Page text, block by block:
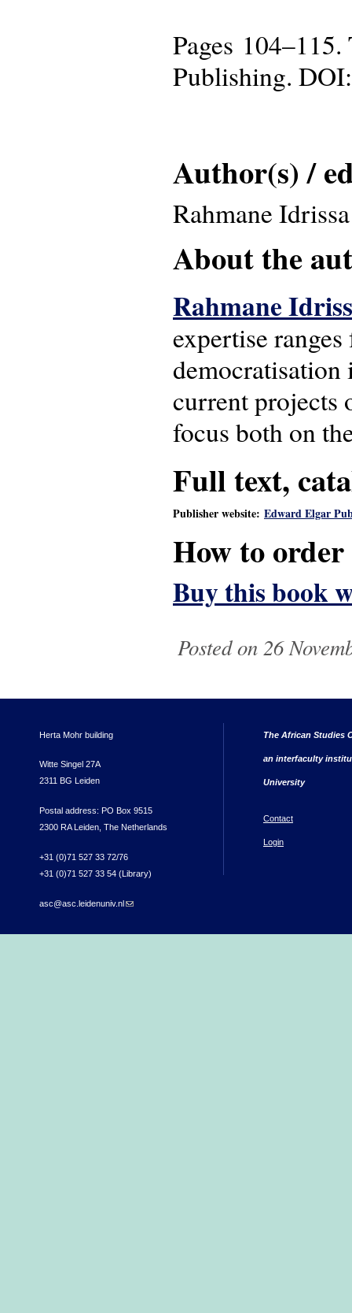
Pages
Publishing.
Author(s) /
Rahmane Idrissa
About the
Rahmane
expertise
current projects
focus both on
Full text,
Publisher website: Edward Elgar
How to order
Buy this book
Posted on 26
Herta Mohr building
Witte Singel 27A
2311 BG Leiden
Postal address: PO Box 9515
2300 RA Leiden, The Netherlands
+31 (0)71 527 33 72/76
+31 (0)71 527 33 54 (Library)
asc@asc.leidenuniv.nl(link sends e-mail)
The African Studies
an interfaculty
University
Contact
Login